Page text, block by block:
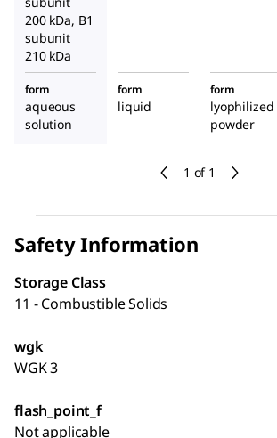
1 of 1
200 kDa, B1
subunit
210 kDa
form
aqueous
solution
form
liquid
form
lyophilized
powder
Safety Information
Storage Class
11 - Combustible Solids
wgk
WGK 3
flash_point_f
Not applicable